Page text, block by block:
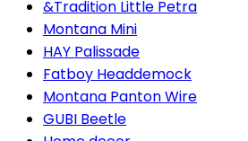
&Tradition Little Petra
Montana Mini
HAY Palissade
Fatboy Headdemock
Montana Panton Wire
GUBI Beetle